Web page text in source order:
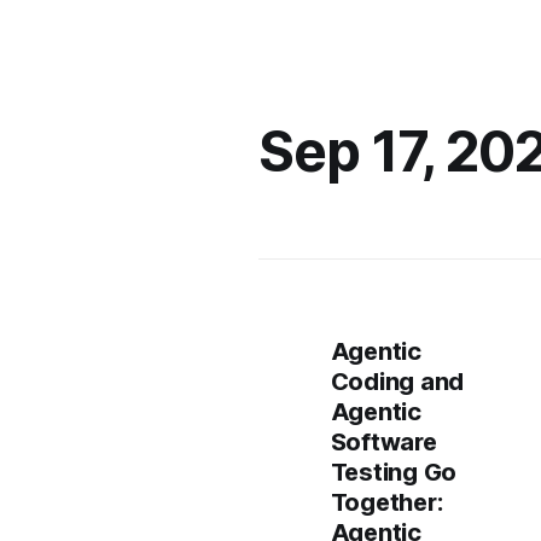
Sep 17,
Agentic
Coding and
Agentic
Software
Testing Go
Together:
Agentic